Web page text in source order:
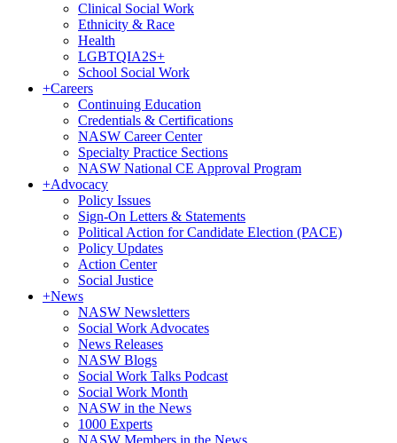
Clinical Social Work
Ethnicity & Race
Health
LGBTQIA2S+
School Social Work
+Careers
Continuing Education
Credentials & Certifications
NASW Career Center
Specialty Practice Sections
NASW National CE Approval Program
+Advocacy
Policy Issues
Sign-On Letters & Statements
Political Action for Candidate Election (PACE)
Policy Updates
Action Center
Social Justice
+News
NASW Newsletters
Social Work Advocates
News Releases
NASW Blogs
Social Work Talks Podcast
Social Work Month
NASW in the News
1000 Experts
NASW Members in the News